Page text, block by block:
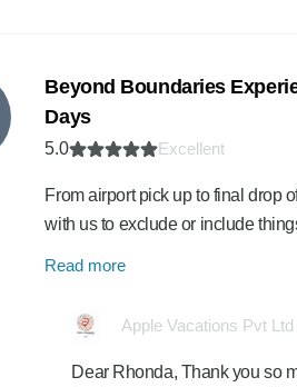
Beyond Boundaries
Days
5.0 Excellent
From airport pick up to final drop
with us to exclude or include
Read more
Apple Vacations Pvt
Dear Rhonda, Thank you so